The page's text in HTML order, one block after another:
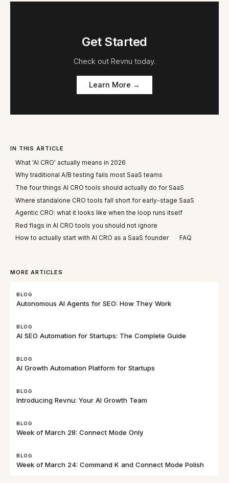
Get Started
Check out Revnu today.
Learn More →
IN THIS ARTICLE
What 'AI CRO' actually means in 2026
Why traditional A/B testing fails most SaaS teams
The four things AI CRO tools should actually do for SaaS
Where standalone CRO tools fall short for early-stage SaaS
Agentic CRO: what it looks like when the loop runs itself
Red flags in AI CRO tools you should not ignore
How to actually start with AI CRO as a SaaS founder
FAQ
MORE ARTICLES
BLOG
Autonomous AI Agents for SEO: How They Work
BLOG
AI SEO Automation for Startups: The Complete Guide
BLOG
AI Growth Automation Platform for Startups
BLOG
Introducing Revnu: Your AI Growth Team
BLOG
Week of March 28: Connect Mode Only
BLOG
Week of March 24: Command K and Connect Mode Polish